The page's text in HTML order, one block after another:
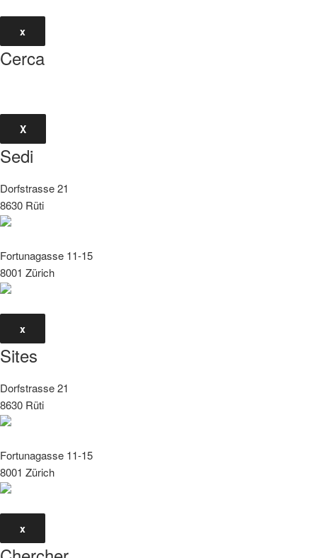
x
Cerca
X
Sedi
Dorfstrasse 21
8630 Rüti
Fortunagasse 11-15
8001 Zürich
x
Sites
Dorfstrasse 21
8630 Rüti
Fortunagasse 11-15
8001 Zürich
x